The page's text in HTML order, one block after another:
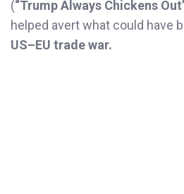
(“Trump Always Chickens
helped avert what could have
US–EU trade war.